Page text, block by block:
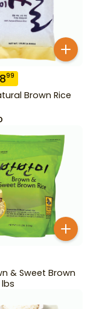
899
Brown Rice
& Sweet Brown
lbs